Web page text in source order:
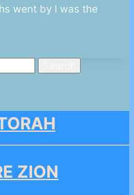
went by I was the
ZION